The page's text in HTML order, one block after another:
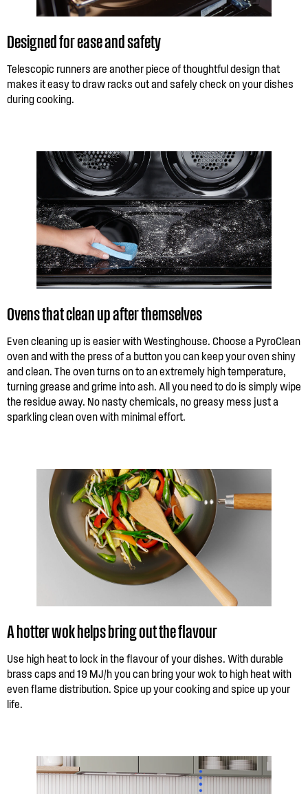
Designed for ease and safety
Telescopic runners are another piece of thoughtful design that
makes it easy to draw racks out and safely check on your dishes
during cooking.
Ovens that clean up after themselves
Even cleaning up is easier with Westinghouse. Choose a PyroClean
oven and with the press of a button you can keep your oven shiny
and clean. The oven turns on to an extremely high temperature,
turning grease and grime into ash. All you need to do is simply wipe
the residue away. No nasty chemicals, no greasy mess just a
sparkling clean oven with minimal effort.
A hotter wok helps bring out the flavour
Use high heat to lock in the flavour of your dishes. With durable
brass caps and 19 MJ/h you can bring your wok to high heat with
even flame distribution. Spice up your cooking and spice up your
life.